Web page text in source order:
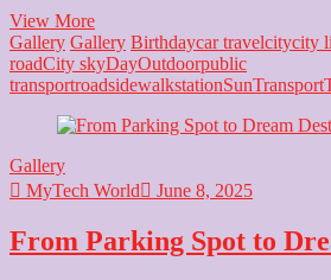
View MoreLife’s
Beauty:
Found
on
Road
Gallery Gallery Birthdaycar travelcitycity
roadCity skyDayOutdoorpublic
transportroadsidewalkstationSunTransport
Gallery
MyTech World
June 8, 2025
From Parking Spot to